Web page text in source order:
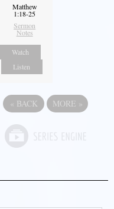
Matthew
1:18-25
Sermon
Notes
Watch
Listen
« BACK MORE »